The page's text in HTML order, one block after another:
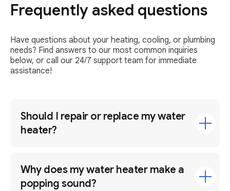
Frequently asked questions
Have questions about your heating, cooling, or plumbing
needs? Find answers to our most common inquiries
below, or call our 24/7 support team for immediate
assistance!
Should I repair or replace my water
heater?
Why does my water heater make a
popping sound?